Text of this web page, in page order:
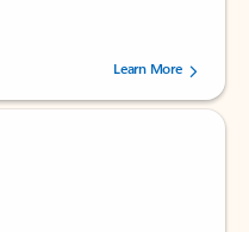
stars, by 238475 users.
Learn More